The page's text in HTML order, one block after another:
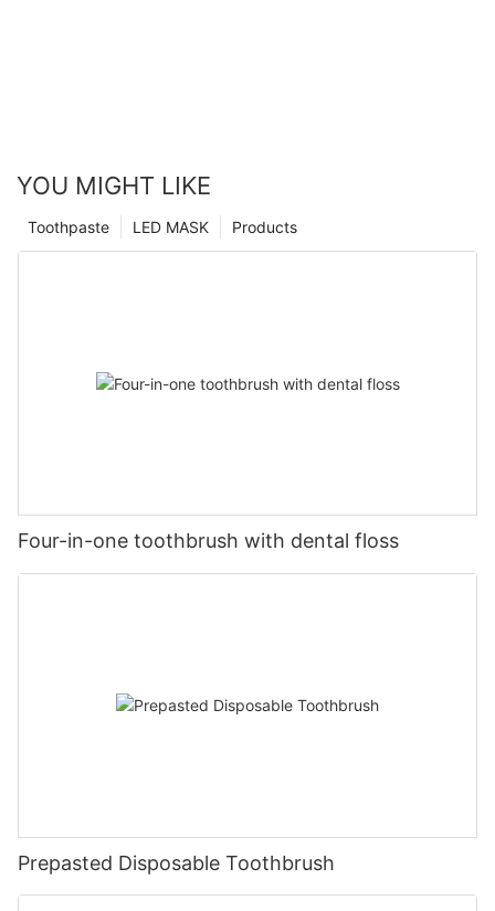
YOU MIGHT LIKE
Products
LED MASK
Toothpaste
Four-in-one toothbrush with dental floss
Prepasted Disposable Toothbrush